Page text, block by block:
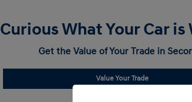
Curious What Your Car is
Get the Value of Your Trade in
Value Your Trade